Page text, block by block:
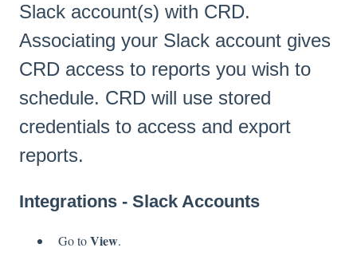
Slack account(s) with CRD.
Associating your Slack account gives
CRD access to reports you wish to
schedule. CRD will use stored
credentials to access and export
reports.
Integrations - Slack Accounts
Go toView.